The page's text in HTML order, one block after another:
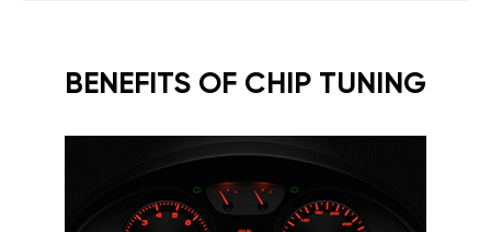
BENEFITS OF CHIP TUNING